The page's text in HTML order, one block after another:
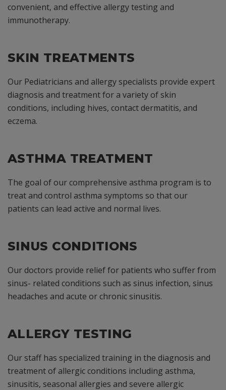
convenient, and effective allergy testing and
immunotherapy.
SKIN TREATMENTS
Our Pediatricians and allergy specialists provide expert
diagnosis and treatment for a variety of skin
conditions, including hives, contact dermatitis, and
eczema.
ASTHMA TREATMENT
The goal of our comprehensive asthma program is to
treat and control asthma symptoms so that our
patients can lead active and normal lives.
SINUS CONDITIONS
Our doctors provide relief for patients who suffer from
sinus- related conditions such as sinus infection, sinus
headaches and acute or chronic sinusitis.
ALLERGY TESTING
Our staff has specialized training in the diagnosis and
treatment of allergic conditions including asthma,
sinusitis, seasonal allergies and severe allergic